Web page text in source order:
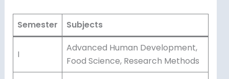
Semester Subjects
I
Advanced Human Development,
Food Science, Research Methods